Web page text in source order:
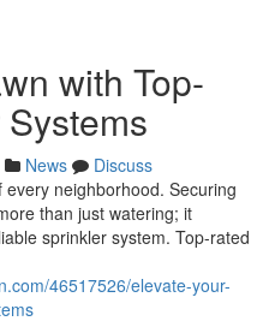
with Top-
News
Discuss
neighborhood. Securing
than just watering; it
sprinkler system. Top-rated
46517526/elevate-your-